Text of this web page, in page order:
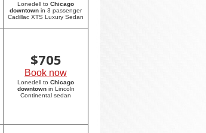
Lonedell to Chicago
downtown in 3 passenger
Cadillac XTS Luxury Sedan
$705
Book now
Lonedell to Chicago
downtownin Lincoln
Continental sedan